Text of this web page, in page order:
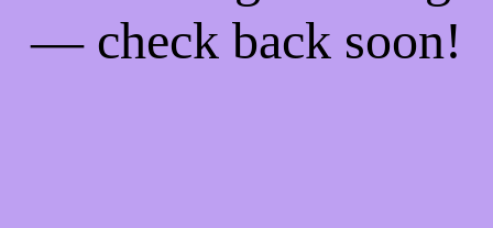
— check back soon!